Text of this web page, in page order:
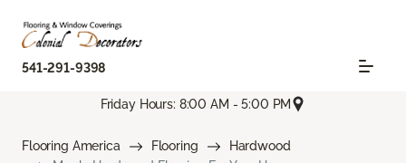
541-291-9398
Friday Hours: 8:00 AM - 5:00 PM
Flooring America Flooring
Hardwood